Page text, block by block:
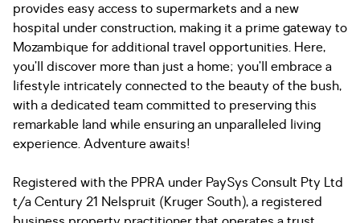
provides easy access to supermarkets and a new
hospital under construction, making it a prime gateway to
Mozambique for additional travel opportunities. Here,
you’ll discover more than just a home; you’ll embrace a
lifestyle intricately connected to the beauty of the bush,
with a dedicated team committed to preserving this
remarkable land while ensuring an unparalleled living
experience. Adventure awaits!
Registered with the PPRA under PaySys Consult Pty Ltd
t/a Century 21 Nelspruit (Kruger South), a registered